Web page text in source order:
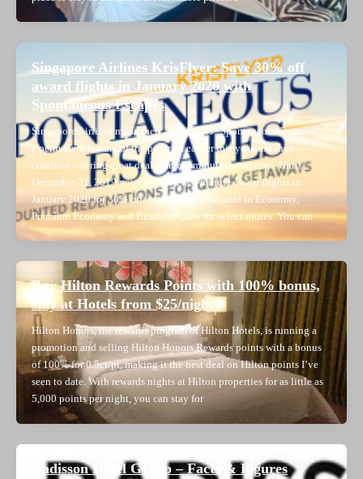
Singapore Airlines KrisFlyer: Save 30% off
award flights in January 2020 with
Spontaneous Escapes
Singapore Airlines made their award sales “Spontaneous Escapes”
a permanent feature of the program earlier this year and they
continue offering great deals for last-minute award trips. Until
December 31, 2019 you can book last-minute award flights in
January 2020 for 30% off, with tickets available in Economy,
Premium Economy and Business Class for select routes. You can
Buy Hilton Rewards Points with 100% bonus,
stay at Hotels from $25/night!
Hilton Honors, the rewards program of Hilton Hotels, is running a
promotion and selling Hilton Honors Rewards points with a bonus
of 100% for 0.5ct/pt, making it the best deal on Hilton points I’ve
seen to date. With rewards nights at Hilton properties for as little as
5,000 points per night, you can stay for
Radisson Hotel Group – Facts & Figures